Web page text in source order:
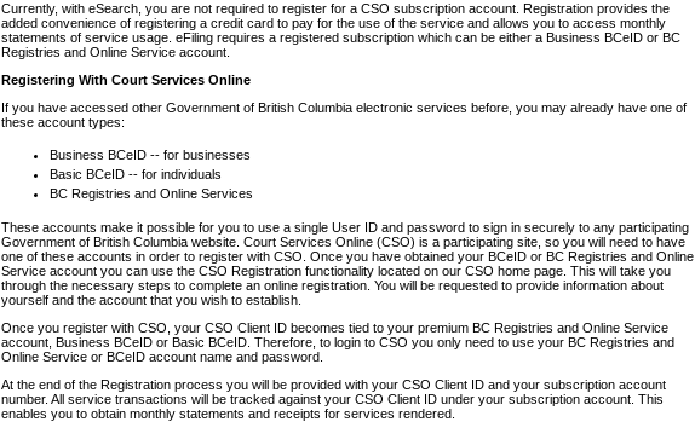
Currently, with eSearch, you are not required to register for a CSO subscription account. Registration provides the
added convenience of registering a credit card to pay for the use of the service and allows you to access monthly
statements of service usage. eFiling requires a registered subscription which can be either a Business BCeID or BC
Registries and Online Service account.
Registering With Court Services Online
If you have accessed other Government of British Columbia electronic services before, you may already have one of
these account types:
Business BCeID -- for businesses
Basic BCeID -- for individuals
BC Registries and Online Services
These accounts make it possible for you to use a single User ID and password to sign in securely to any participating
Government of British Columbia website. Court Services Online (CSO) is a participating site, so you will need to have
one of these accounts in order to register with CSO. Once you have obtained your BCeID or BC Registries and Online
Service account you can use the CSO Registration functionality located on our CSO home page. This will take you
through the necessary steps to complete an online registration. You will be requested to provide information about
yourself and the account that you wish to establish.
Once you register with CSO, your CSO Client ID becomes tied to your premium BC Registries and Online Service
account, Business BCeID or Basic BCeID. Therefore, to login to CSO you only need to use your BC Registries and
Online Service or BCeID account name and password.
At the end of the Registration process you will be provided with your CSO Client ID and your subscription account
number. All service transactions will be tracked against your CSO Client ID under your subscription account. This
enables you to obtain monthly statements and receipts for services rendered.